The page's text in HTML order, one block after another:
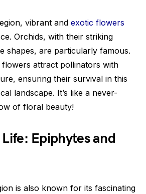
vibrant and exotic flowers
Orchids, with their striking
shapes, are particularly famous.
flowers attract pollinators with
ensuring their survival in this
landscape. It’s like a never-
of floral beauty!
Epiphytes and
is also known for its fascinating